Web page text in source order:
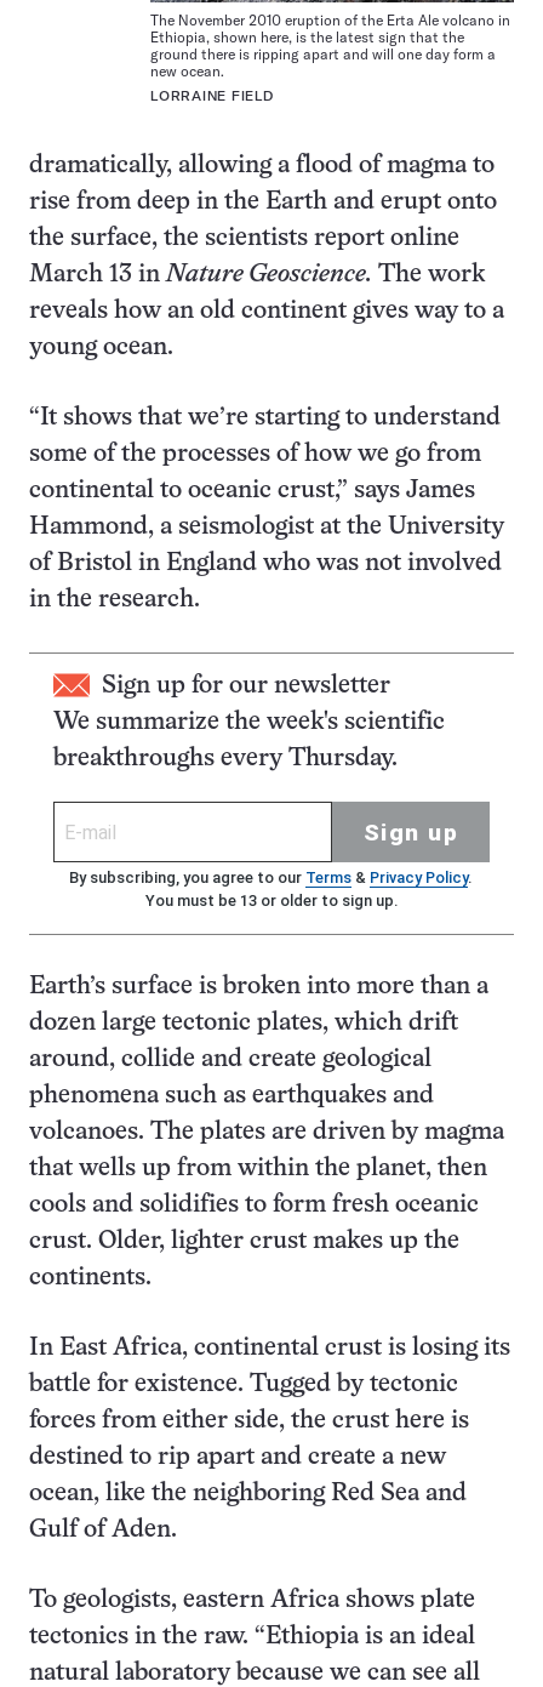
The November 2010 eruption of the Erta Ale volcano in
Ethiopia, shown here, is the latest sign that the
ground there is ripping apart and will one day form a
new ocean.
LORRAINE FIELD
dramatically, allowing a flood of magma to
rise from deep in the Earth and erupt onto
the surface, the scientists report online
March 13 inNature Geoscience. The work
reveals how an old continent gives way to a
young ocean.
“It shows that we’re starting to understand
some of the processes of how we go from
continental to oceanic crust,” says James
Hammond, a seismologist at the University
of Bristol in England who was not involved
in the research.
Sign up for our newsletter
We summarize the week's scientific
breakthroughs every Thursday.
Sign up
By subscribing, you agree to our Terms& Privacy Policy.
You must be 13 or older to sign up.
Earth’s surface is broken into more than a
dozen large tectonic plates, which drift
around, collide and create geological
phenomena such as earthquakes and
volcanoes. The plates are driven by magma
that wells up from within the planet, then
cools and solidifies to form fresh oceanic
crust. Older, lighter crust makes up the
continents.
In East Africa, continental crust is losing its
battle for existence. Tugged by tectonic
forces from either side, the crust here is
destined to rip apart and create a new
ocean, like the neighboring Red Sea and
Gulf of Aden.
To geologists, eastern Africa shows plate
tectonics in the raw. “Ethiopia is an ideal
natural laboratory because we can see all